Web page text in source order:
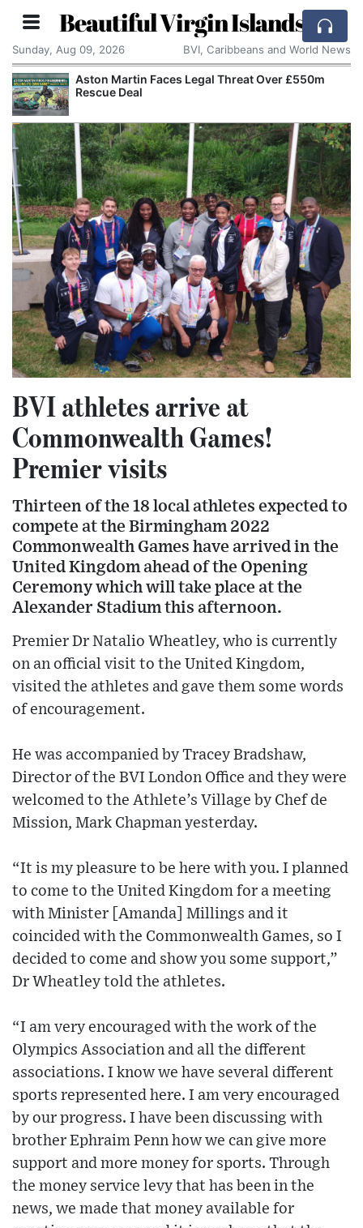
Beautiful Virgin Islands
Sunday, Aug 09, 2026 BVI, Caribbeans and World News
Aston Martin Faces Legal Threat Over £550m
Rescue Deal
BVI athletes arrive at
Commonwealth Games!
Premier visits
Thirteen of the 18 local athletes expected to
compete at the Birmingham 2022
Commonwealth Games have arrived in the
United Kingdom ahead of the Opening
Ceremony which will take place at the
Alexander Stadium this afternoon.
Premier Dr Natalio Wheatley, who is currently
on an official visit to the United Kingdom,
visited the athletes and gave them some words
of encouragement.
He was accompanied by Tracey Bradshaw,
Director of the BVI London Office and they were
welcomed to the Athlete’s Village by Chef de
Mission, Mark Chapman yesterday.
“It is my pleasure to be here with you. I planned
to come to the United Kingdom for a meeting
with Minister [Amanda] Millings and it
coincided with the Commonwealth Games, so I
decided to come and show you some support,”
Dr Wheatley told the athletes.
“I am very encouraged with the work of the
Olympics Association and all the different
associations. I know we have several different
sports represented here. I am very encouraged
by our progress. I have been discussing with
brother Ephraim Penn how we can give more
support and more money for sports. Through
the money service levy that has been in the
news, we made that money available for